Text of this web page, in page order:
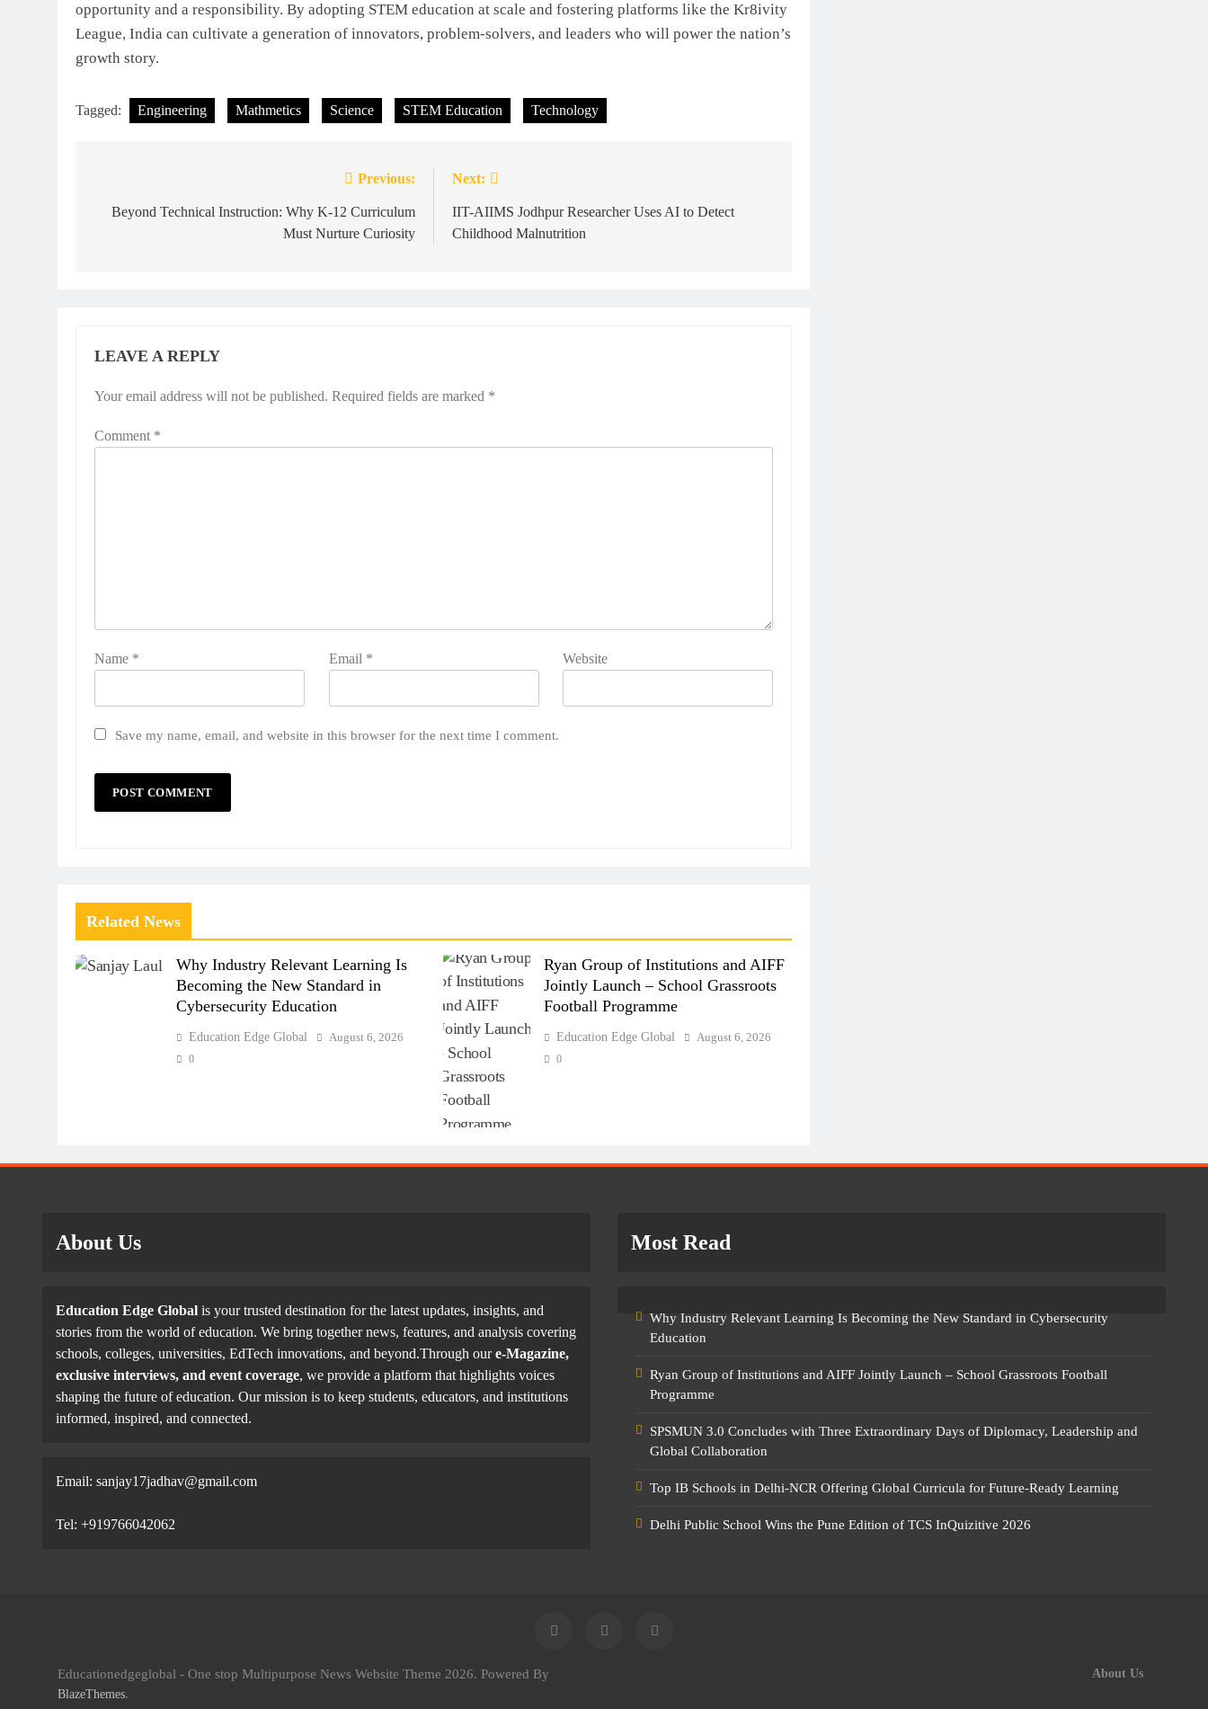
opportunity and a responsibility. By adopting STEM education at scale and fostering platforms like the Kr8ivity
League, India can cultivate a generation of innovators, problem-solvers, and leaders who will power the nation’s
growth story.
Tagged: Engineering Mathmetics Science STEM Education Technology
navigation
Previous:
Beyond Technical Instruction: Why K-12 Curriculum
Must Nurture Curiosity
Next:
IIT-AIIMS Jodhpur Researcher Uses AI to Detect
Childhood Malnutrition
LEAVE A REPLY
Your email address will not be published. Required fields are marked *
Comment *
Name * Email * Website
Save my name, email, and website in this browser for the next time I comment.
Related News
Why Industry Relevant Learning Is
Becoming the New Standard in
Cybersecurity Education
Education Edge Global August 6, 2026
0
Ryan Group of Institutions and AIFF
Jointly Launch – School Grassroots
Football Programme
Education Edge Global August 6, 2026
0
About Us
Education Edge Global is your trusted destination for the latest updates, insights, and
stories from the world of education. We bring together news, features, and analysis covering
schools, colleges, universities, EdTech innovations, and beyond.Through oure-Magazine,
exclusive interviews, and event coverage, we provide a platform that highlights voices
shaping the future of education. Our mission is to keep students, educators, and institutions
informed, inspired, and connected.
Email: sanjay17jadhav@gmail.com
Tel: +919766042062
Most Read
Why Industry Relevant Learning Is Becoming the New Standard in Cybersecurity
Education
Ryan Group of Institutions and AIFF Jointly Launch – School Grassroots Football
Programme
SPSMUN 3.0 Concludes with Three Extraordinary Days of Diplomacy, Leadership and
Global Collaboration
Top IB Schools in Delhi-NCR Offering Global Curricula for Future-Ready Learning
Delhi Public School Wins the Pune Edition of TCS InQuizitive 2026
Educationedgeglobal - One stop Multipurpose News Website Theme 2026. Powered By
BlazeThemes.
About Us